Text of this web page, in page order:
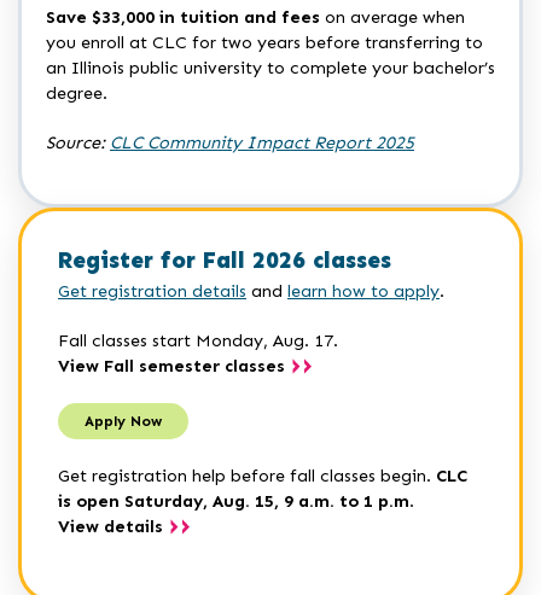
Save $33,000 in tuition and fees on average when
you enroll at CLC for two years before transferring to
an Illinois public university to complete your bachelor’s
degree.
Source: CLC Community Impact Report 2025
Register for Fall 2026 classes
Get registration details and learn how to apply.
Fall classes start Monday, Aug. 17.
View Fall semester classes
Apply Now
Get registration help before fall classes begin. CLC
is open Saturday, Aug. 15, 9 a.m. to 1 p.m.
View details